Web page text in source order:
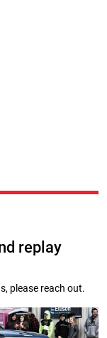
replay
please reach out.